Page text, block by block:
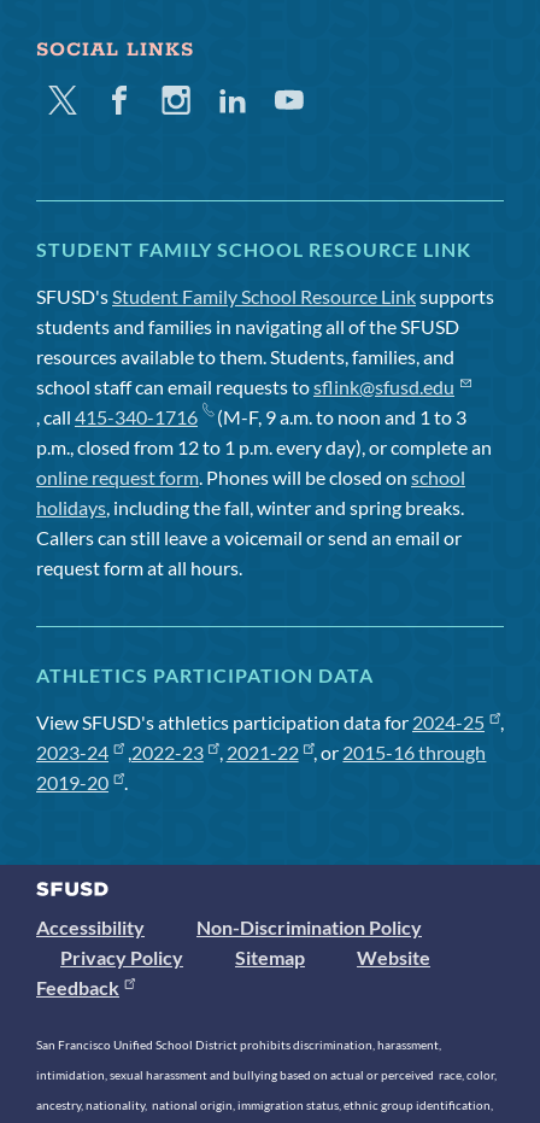
SOCIAL LINKS
Twitter FacebookInstagramLinkedinYoutube
STUDENT FAMILY SCHOOL RESOURCE LINK
SFUSD'sStudent Family School Resource Linksupports
students and families in navigating all of the SFUSD
resources available to them. Students, families, and
school staff can email requests tosflink@sfusd.edu
, call 415-340-1716
(M-F, 9 a.m. to noon and 1 to 3
p.m., closed from 12 to 1 p.m. every day), or complete an
online request form. Phones will be closed on school
holidays, including the fall, winter and spring breaks.
Callers can still leave a voicemail or send an email or
request form at all hours.
ATHLETICS PARTICIPATION DATA
View SFUSD's athletics participation data for 2024-25
,
2023-24
,2022-23 , 2021-22 , or 2015-16 through
2019-20
.
Accessibility
Non-Discrimination Policy
Privacy Policy
Sitemap
Website
Feedback
San Francisco Unified School District prohibits discrimination, harassment,
intimidation, sexual harassment and bullying based on actual or perceived race, color,
ancestry, nationality, national origin, immigration status, ethnic group identification,